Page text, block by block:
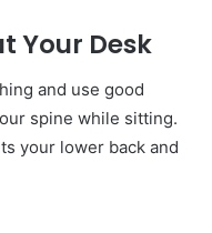
Your Desk
and use good
spine while sitting.
your lower back and